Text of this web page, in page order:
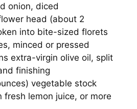
onion, diced
head (about 2
into bite-sized florets
minced or pressed
extra-virgin olive oil, split
finishing
vegetable stock
fresh lemon juice, or more